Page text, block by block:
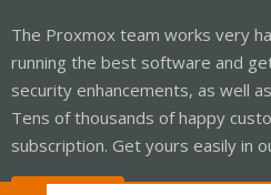
The Proxmox team works very
running the best software and
security enhancements, as well
Tens of thousands of happy
subscription. Get yours easily in